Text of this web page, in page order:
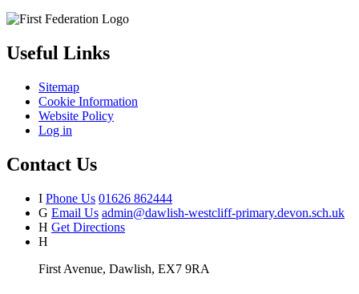
Useful Links
Sitemap
Cookie Information
Website Policy
Log in
Contact Us
I Phone Us 01626 862444
G Email Us admin@dawlish-westcliff-primary.devon.sch.uk
H Get Directions
H
First Avenue, Dawlish, EX7 9RA